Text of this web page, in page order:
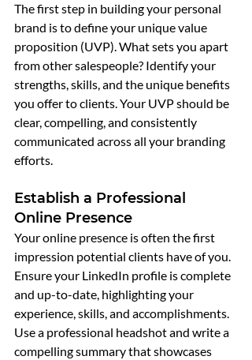
The first step in building your personal
brand is to define your unique value
proposition (UVP). What sets you apart
from other salespeople? Identify your
strengths, skills, and the unique benefits
you offer to clients. Your UVP should be
clear, compelling, and consistently
communicated across all your branding
efforts.
Establish a Professional
Online Presence
Your online presence is often the first
impression potential clients have of you.
Ensure your LinkedIn profile is complete
and up-to-date, highlighting your
experience, skills, and accomplishments.
Use a professional headshot and write a
compelling summary that showcases